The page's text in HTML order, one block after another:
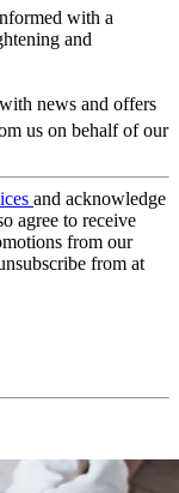
with a
and
news and offers
us on behalf of our
and acknowledge
agree to receive
from our
from at